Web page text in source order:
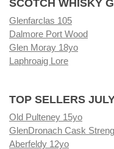
SCOTCH WHISKY
Glenfarclas 105
Dalmore Port Wood
Glen Moray 18yo
Laphroaig Lore
TOP SELLERS
Old Pulteney 15yo
GlenDronach Cask
Aberfeldy 12yo